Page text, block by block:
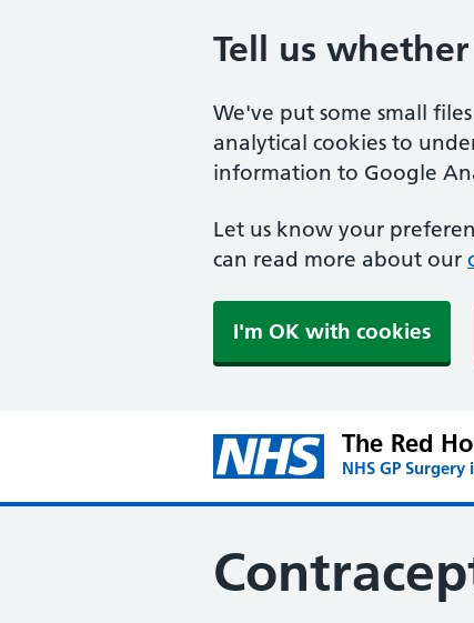
Tell us
We've put some small
analytical cookies to
information to Google
Let us know your
can read more about our
I'm OK with cookies
The Red
NHS GP